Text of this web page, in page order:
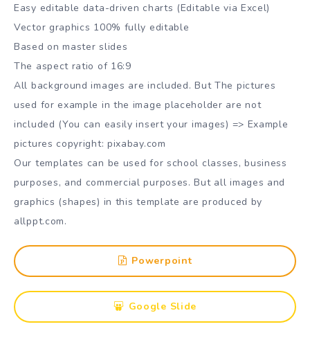
Easy editable data-driven charts (Editable via Excel)
Vector graphics 100% fully editable
Based on master slides
The aspect ratio of 16:9
All background images are included. But The pictures
used for example in the image placeholder are not
included (You can easily insert your images) => Example
pictures copyright: pixabay.com
Our templates can be used for school classes, business
purposes, and commercial purposes. But all images and
graphics (shapes) in this template are produced by
allppt.com.
Powerpoint
Google Slide